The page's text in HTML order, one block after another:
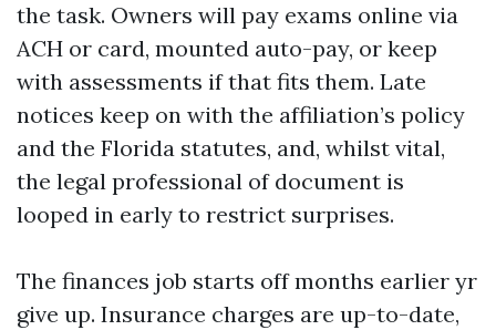
the task. Owners will pay exams online via
ACH or card, mounted auto-pay, or keep
with assessments if that fits them. Late
notices keep on with the affiliation’s policy
and the Florida statutes, and, whilst vital,
the legal professional of document is
looped in early to restrict surprises.
The finances job starts off months earlier yr
give up. Insurance charges are up-to-date,